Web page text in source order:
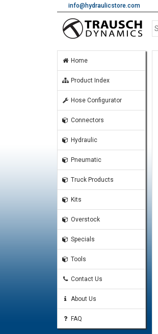
info@hydraulicstore.com
Home
Product Index
Hose Configurator
Connectors
Hydraulic
Pneumatic
Truck Products
Kits
Overstock
Specials
Tools
Contact Us
About Us
FAQ